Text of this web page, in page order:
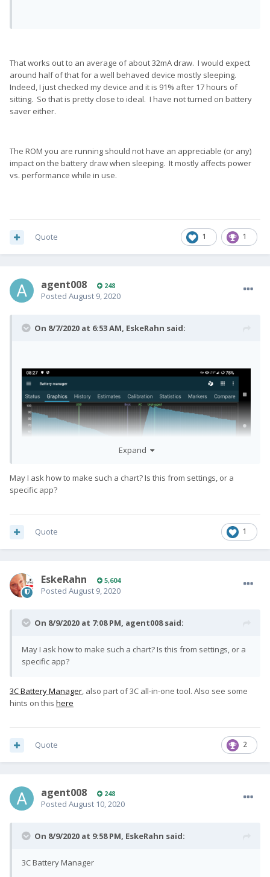
That works out to an average of about 32mA draw. I would expect
around half of that for a well behaved device mostly sleeping.
Indeed, I just checked my device and it is 91% after 17 hours of
sitting. So that is pretty close to ideal. I have not turned on battery
saver either.
The ROM you are running should not have an appreciable (or any)
impact on the battery draw when sleeping. It mostly affects power
vs. performance while in use.
1 1
Quote
agent008 248
Posted August 9, 2020
On 8/7/2020 at 6:53 AM, EskeRahn said:
Expand
May I ask how to make such a chart? Is this from settings, or a
specific app?
1
Quote
EskeRahn 5,604
Posted August 9, 2020
On 8/9/2020 at 7:08 PM, agent008said:
May I ask how to make such a chart? Is this from settings, or a
specific app?
3C Battery Manager, also part of 3C all-in-one tool. Also see some
hints on this here
2
Quote
agent008 248
Posted August 10, 2020
On 8/9/2020 at 9:58 PM, EskeRahn said:
3C Battery Manager